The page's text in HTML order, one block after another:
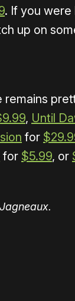
. If you
up on
, Until
for
for $5.99, or